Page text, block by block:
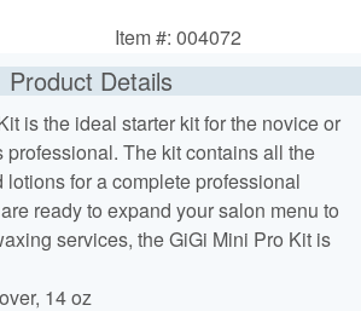
Item #: 004072
Product Details
is the ideal starter kit for the novice or
professional. The kit contains all the
lotions for a complete professional
ready to expand your salon menu to
services, the GiGi Mini Pro Kit is
14 oz